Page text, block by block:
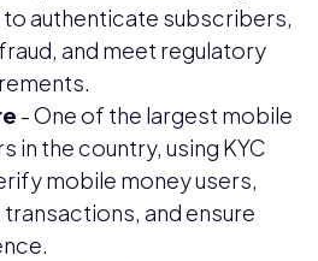
to authenticate subscribers,
and meet regulatory
- One of the largest mobile
in the country, using KYC
mobile money users,
and ensure